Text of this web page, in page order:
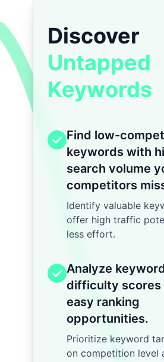
Discover
Untapped
Keywords
Find low-
keywords with
search volume
competitors
Identify valuable
offer high traffic
less effort.
Analyze
difficulty scores
easy ranking
opportunities.
Prioritize keyword
on competition level